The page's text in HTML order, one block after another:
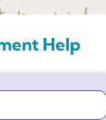
Help